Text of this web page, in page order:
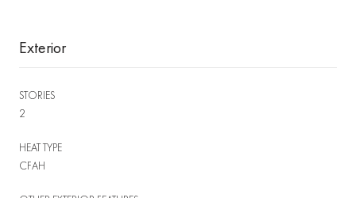
Exterior
STORIES
2
HEAT TYPE
CFAH